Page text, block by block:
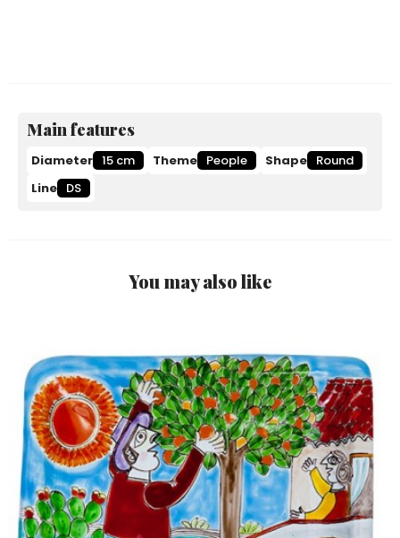
Main features
Diameter 15 cm Theme People Shape Round
Line DS
You may also like